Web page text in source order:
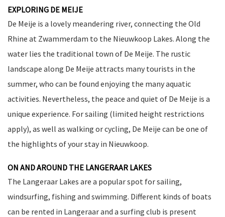
EXPLORING DE MEIJE
De Meije is a lovely meandering river, connecting the Old
Rhine at Zwammerdam to the Nieuwkoop Lakes. Along the
water lies the traditional town of De Meije. The rustic
landscape along De Meije attracts many tourists in the
summer, who can be found enjoying the many aquatic
activities. Nevertheless, the peace and quiet of De Meije is a
unique experience. For sailing (limited height restrictions
apply), as well as walking or cycling, De Meije can be one of
the highlights of your stay in Nieuwkoop.
ON AND AROUND THE LANGERAAR LAKES
The Langeraar Lakes are a popular spot for sailing,
windsurfing, fishing and swimming. Different kinds of boats
can be rented in Langeraar and a surfing club is present